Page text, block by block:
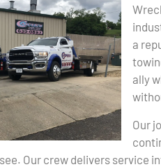
a
ally
Our
Our crew delivers service